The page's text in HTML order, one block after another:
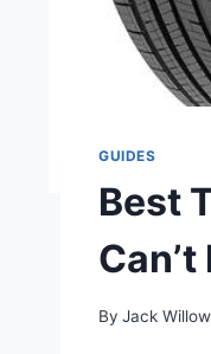
GUIDES
Best
By Jack Willow